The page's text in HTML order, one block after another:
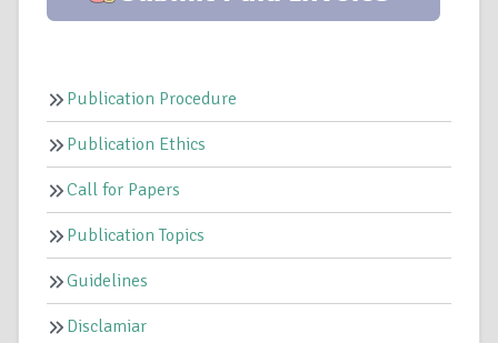
Publication Procedure
Publication Ethics
Call for Papers
Publication Topics
Guidelines
Disclamiar